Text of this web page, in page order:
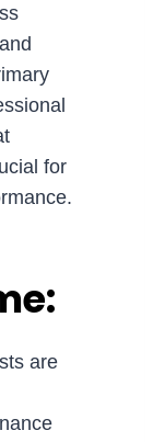
for
are